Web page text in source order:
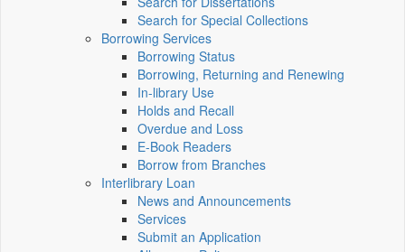
Search for Special Collections
Borrowing Services
Borrowing Status
Borrowing, Returning and Renewing
In-library Use
Holds and Recall
Overdue and Loss
E-Book Readers
Borrow from Branches
Interlibrary Loan
News and Announcements
Services
Submit an Application